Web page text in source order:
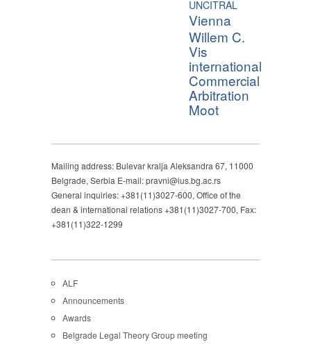
UNCITRAL
Vienna
Willem C.
Vis
international
Commercial
Arbitration
Moot
Mailing address: Bulevar kralja Aleksandra 67, 11000
Belgrade, Serbia E-mail: pravni@ius.bg.ac.rs
General inquiries: +381(11)3027-600, Office of the
dean & international relations +381(11)3027-700, Fax:
+381(11)322-1299
ALF
Announcements
Awards
Belgrade Legal Theory Group meeting